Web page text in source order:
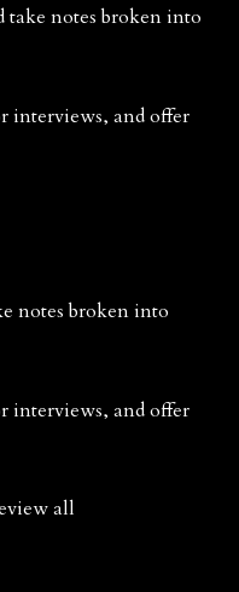
take notes broken into
interviews, and offer
notes broken into
interviews, and offer
all